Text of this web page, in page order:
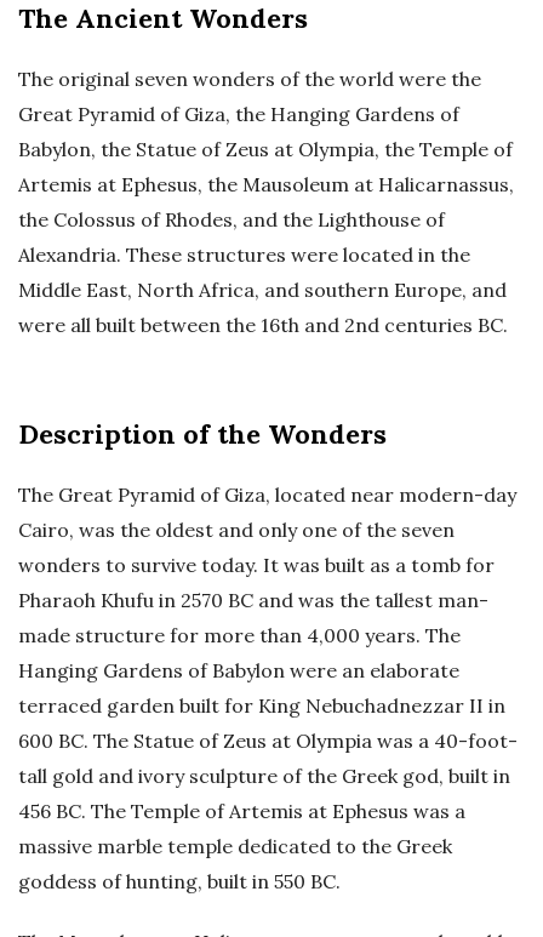
The Ancient Wonders
The original seven wonders of the world were the
Great Pyramid of Giza, the Hanging Gardens of
Babylon, the Statue of Zeus at Olympia, the Temple of
Artemis at Ephesus, the Mausoleum at Halicarnassus,
the Colossus of Rhodes, and the Lighthouse of
Alexandria. These structures were located in the
Middle East, North Africa, and southern Europe, and
were all built between the 16th and 2nd centuries BC.
Description of the Wonders
The Great Pyramid of Giza, located near modern-day
Cairo, was the oldest and only one of the seven
wonders to survive today. It was built as a tomb for
Pharaoh Khufu in 2570 BC and was the tallest man-
made structure for more than 4,000 years. The
Hanging Gardens of Babylon were an elaborate
terraced garden built for King Nebuchadnezzar II in
600 BC. The Statue of Zeus at Olympia was a 40-foot-
tall gold and ivory sculpture of the Greek god, built in
456 BC. The Temple of Artemis at Ephesus was a
massive marble temple dedicated to the Greek
goddess of hunting, built in 550 BC.